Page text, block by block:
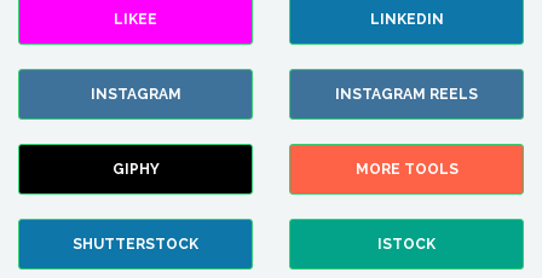
LIKEE LINKEDIN
INSTAGRAM INSTAGRAM REELS
GIPHY MORE TOOLS
SHUTTERSTOCK ISTOCK